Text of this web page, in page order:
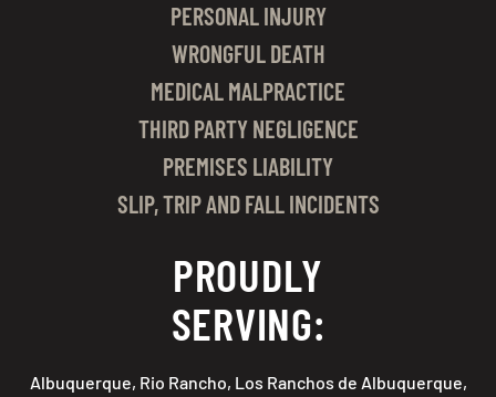
PERSONAL INJURY
WRONGFUL DEATH
MEDICAL MALPRACTICE
THIRD PARTY NEGLIGENCE
PREMISES LIABILITY
SLIP, TRIP AND FALL INCIDENTS
PROUDLY
SERVING:
Albuquerque, Rio Rancho, Los Ranchos de Albuquerque,